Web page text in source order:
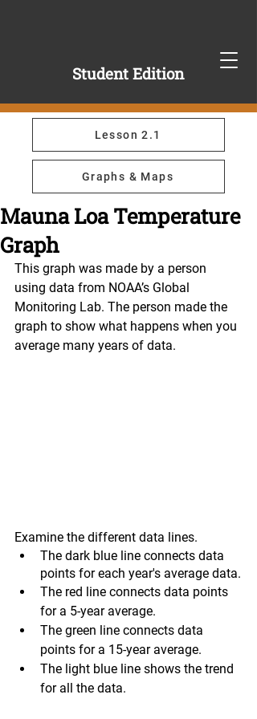
Student Edition
Lesson 2.1
Graphs & Maps
Mauna Loa Temperature
Graph
This graph was made by a person
using data from NOAA’s Global
Monitoring Lab. The person made the
graph to show what happens when you
average many years of data.
Examine the different data lines.
The dark blue line connects data
points for each year's average data.
The red line connects data points
for a 5-year average.
The green line connects data
points for a 15-year average.
The light blue line shows the trend
for all the data.